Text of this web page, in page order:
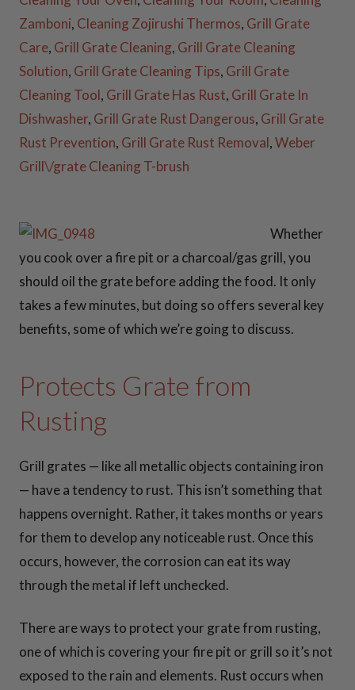
30 Inch Fire Pit
Snuffers
36 Inch Fire Pit
Snuffers
41 Inch Fire Pit
Snuffers 41 Inch
Fire Pit Snuffers
42 Inch Fire Pit
Snuffers
Snuffers >>
COOKIN
G
ESSENTI
ALS
Zamboni, Cleaning Zojirushi Thermos, Grill Grate
Care, Grill Grate Cleaning, Grill Grate Cleaning
Solution, Grill Grate Cleaning Tips, Grill Grate
Cleaning Tool, Grill Grate Has Rust, Grill Grate In
Dishwasher, Grill Grate Rust Dangerous, Grill Grate
Rust Prevention, Grill Grate Rust Removal,Weber
Grill\/grate Cleaning T-brush
Whether
you cook over a fire pit or a charcoal/gas grill, you
should oil the grate before adding the food. It only
takes a few minutes, but doing so offers several key
benefits, some of which we’re going to discuss.
Protects Grate from
Rusting
Grill grates — like all metallic objects containing iron
— have a tendency to rust. This isn’t something that
happens overnight. Rather, it takes months or years
for them to develop any noticeable rust. Once this
occurs, however, the corrosion can eat its way
through the metal if left unchecked.
There are ways to protect your grate from rusting,
one of which is covering your fire pit or grill so it’s not
exposed to the rain and elements. Rust occurs when